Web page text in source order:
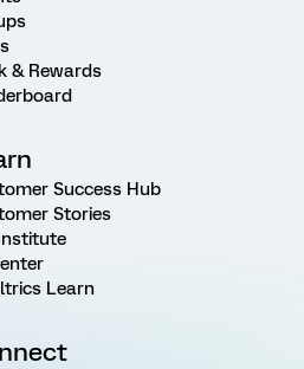
& Rewards
Success Hub
Stories
Learn